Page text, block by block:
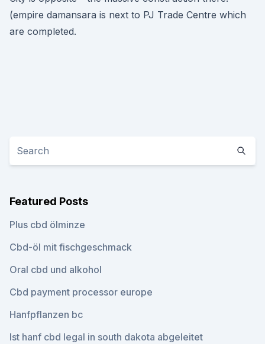
(empire damansara is next to PJ Trade Centre which
are completed.
Featured Posts
Plus cbd ölminze
Cbd-öl mit fischgeschmack
Oral cbd und alkohol
Cbd payment processor europe
Hanfpflanzen bc
Ist hanf cbd legal in south dakota abgeleitet